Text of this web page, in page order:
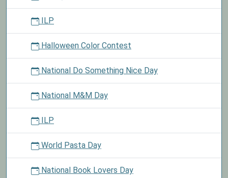
ILP
Halloween Color Contest
National Do Something Nice Day
National M&M Day
ILP
World Pasta Day
National Book Lovers Day